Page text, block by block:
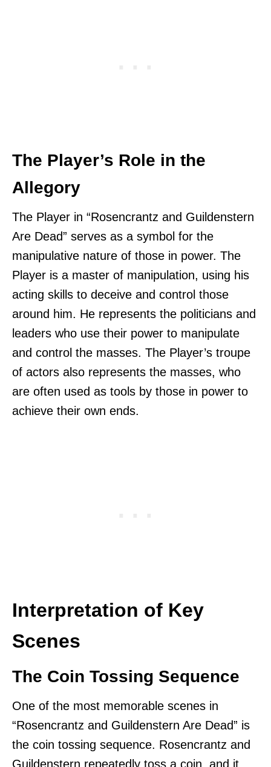
The Player’s Role in the
Allegory
The Player in “Rosencrantz and Guildenstern
Are Dead” serves as a symbol for the
manipulative nature of those in power. The
Player is a master of manipulation, using his
acting skills to deceive and control those
around him. He represents the politicians and
leaders who use their power to manipulate
and control the masses. The Player’s troupe
of actors also represents the masses, who
are often used as tools by those in power to
achieve their own ends.
Interpretation of Key
Scenes
The Coin Tossing Sequence
One of the most memorable scenes in
“Rosencrantz and Guildenstern Are Dead” is
the coin tossing sequence. Rosencrantz and
Guildenstern repeatedly toss a coin, and it